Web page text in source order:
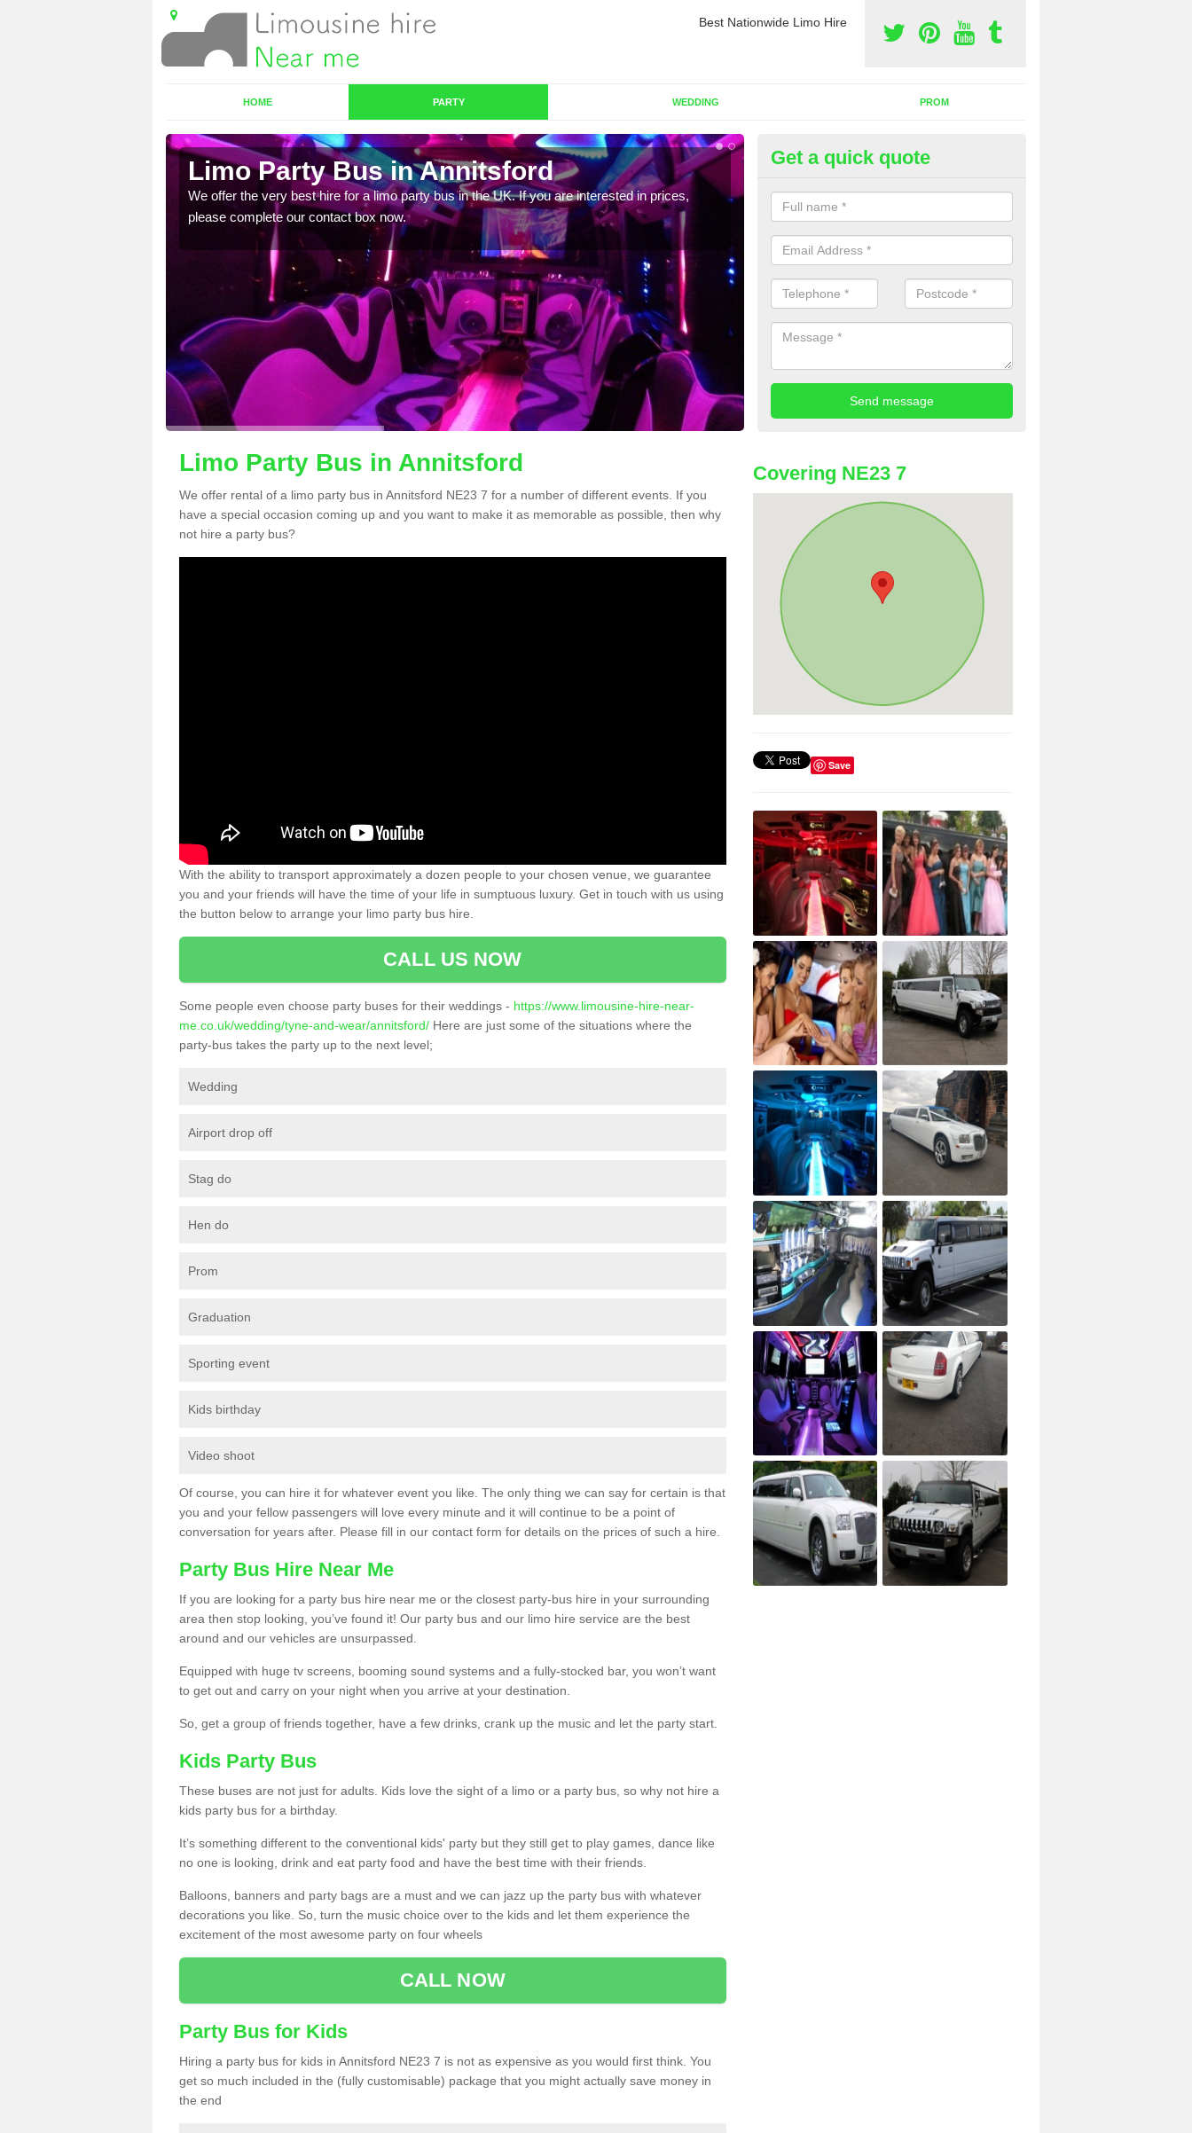
Best Nationwide Limo Hire
HOME PARTY WEDDING PROM
Limo Party Bus in Annitsford
We offer the very best hire for a limo party bus in the UK. If you are interested in prices,
please complete our contact box now.
Party Bus Hire in Annitsford
We offer the best party bus hire in the UK. If you are interested in a cost
bus, please complete our contact form now.
Get a quick quote
Limo Party Bus in Annitsford
We offer rental of a limo party bus in Annitsford NE23 7 for a number of different events. If you
have a special occasion coming up and you want to make it as memorable as possible, then why
not hire a party bus?
With the ability to transport approximately a dozen people to your chosen venue, we guarantee
you and your friends will have the time of your life in sumptuous luxury. Get in touch with us using
the button below to arrange your limo party bus hire.
CALL US NOW
Some people even choose party buses for their weddings - https://www.limousine-hire-near-
me.co.uk/wedding/tyne-and-wear/annitsford/ Here are just some of the situations where the
party-bus takes the party up to the next level;
Wedding
Airport drop off
Stag do
Hen do
Prom
Graduation
Sporting event
Kids birthday
Video shoot
Of course, you can hire it for whatever event you like. The only thing we can say for certain is that
you and your fellow passengers will love every minute and it will continue to be a point of
conversation for years after. Please fill in our contact form for details on the prices of such a hire.
Party Bus Hire Near Me
If you are looking for a party bus hire near me or the closest party-bus hire in your surrounding
area then stop looking, you’ve found it! Our party bus and our limo hire service are the best
around and our vehicles are unsurpassed.
Equipped with huge tv screens, booming sound systems and a fully-stocked bar, you won’t want
to get out and carry on your night when you arrive at your destination.
So, get a group of friends together, have a few drinks, crank up the music and let the party start.
Kids Party Bus
These buses are not just for adults. Kids love the sight of a limo or a party bus, so why not hire a
kids party bus for a birthday.
It’s something different to the conventional kids' party but they still get to play games, dance like
no one is looking, drink and eat party food and have the best time with their friends.
Balloons, banners and party bags are a must and we can jazz up the party bus with whatever
decorations you like. So, turn the music choice over to the kids and let them experience the
excitement of the most awesome party on four wheels
CALL NOW
Party Bus for Kids
Hiring a party bus for kids in Annitsford NE23 7 is not as expensive as you would first think. You
get so much included in the (fully customisable) package that you might actually save money in
the end
Covering NE23 7
Save